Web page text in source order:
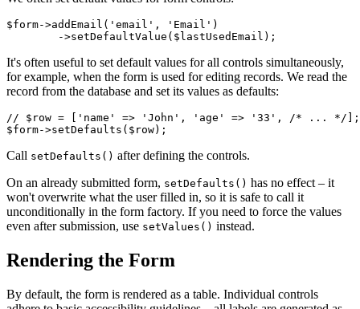
$form->addEmail('email', 'Email')
It's often useful to set default values for all controls simultaneously,
for example, when the form is used for editing records. We read the
record from the database and set its values as defaults:
// $row = ['name' => 'John', 'age' => '33', /* ... */];
Call setDefaults() after defining the controls.
On an already submitted form, setDefaults() has no effect – it
won't overwrite what the user filled in, so it is safe to call it
unconditionally in the form factory. If you need to force the values
even after submission, use setValues() instead.
Rendering the Form
By default, the form is rendered as a table. Individual controls